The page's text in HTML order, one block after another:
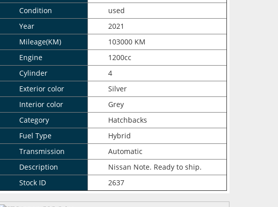
Condition
used
Year
2021
Mileage(KM)
103000 KM
Engine
1200cc
Cylinder
4
Exterior color
Silver
Interior color
Grey
Category
Hatchbacks
Fuel Type
Hybrid
Transmission
Automatic
Description
Nissan Note. Ready to ship.
Stock ID
2637